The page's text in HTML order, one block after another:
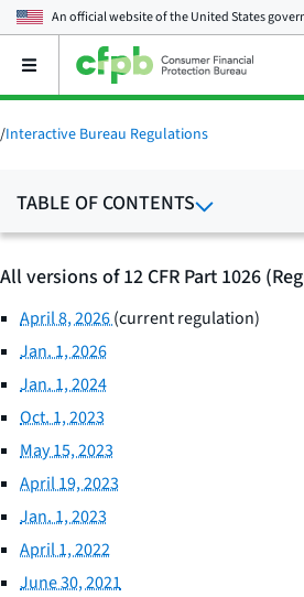
An official website of theUnited States
Open
main
menu
/Interactive Bureau Regulations
TABLE OF CONTENTS
All versions of 12 CFR Part 1026
April 8, 2026(current regulation)
Jan. 1, 2026
Jan. 1, 2024
Oct. 1, 2023
May 15, 2023
April 19, 2023
Jan. 1, 2023
April 1, 2022
June 30, 2021